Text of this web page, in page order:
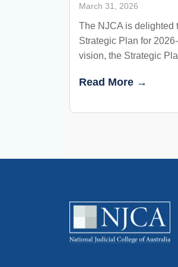
March 31, 2026
The NJCA is delighted
Strategic Plan for
vision, the Strategic
Read More →